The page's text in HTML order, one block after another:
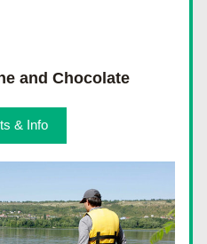
and Chocolate
& Info